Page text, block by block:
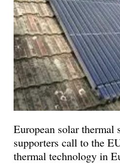
European solar thermal
supporters call to the
thermal technology in